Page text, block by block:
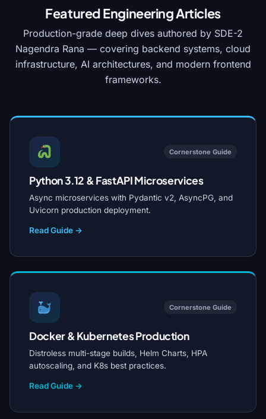
Featured Engineering Articles
Production-grade deep dives authored by SDE-2
Nagendra Rana — covering backend systems, cloud
infrastructure, AI architectures, and modern frontend
frameworks.
Cornerstone Guide
Python 3.12 & FastAPI Microservices
Async microservices with Pydantic v2, AsyncPG, and
Uvicorn production deployment.
Read Guide →
Cornerstone Guide
Docker & Kubernetes Production
Distroless multi-stage builds, Helm Charts, HPA
autoscaling, and K8s best practices.
Read Guide →